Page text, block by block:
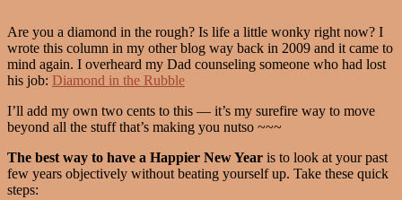
Are you a diamond in the rough? Is life a little wonky right now? I
wrote this column in my other blog way back in 2009 and it came to
mind again. I overheard my Dad counseling someone who had lost
his job: Diamond in the Rubble
I’ll add my own two cents to this — it’s my surefire way to move
beyond all the stuff that’s making you nutso ~~~
The best way to have a Happier New Year is to look at your past
few years objectively without beating yourself up. Take these quick
steps: